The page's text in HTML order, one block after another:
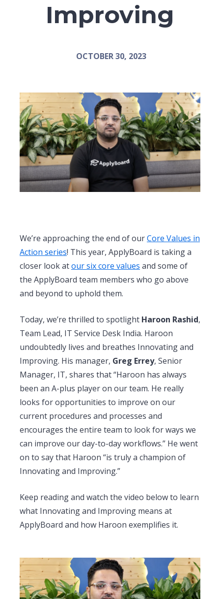
Improving
OCTOBER 30, 2023
We’re approaching the end of ourCore Values in
Action series! This year, ApplyBoard is taking a
closer look atour six core values and some of
the ApplyBoard team members who go above
and beyond to uphold them.
Today, we’re thrilled to spotlight Haroon Rashid,
Team Lead, IT Service Desk India. Haroon
undoubtedly lives and breathes Innovating and
Improving. His manager, Greg Errey, Senior
Manager, IT, shares that “Haroon has always
been an A-plus player on our team. He really
looks for opportunities to improve on our
current procedures and processes and
encourages the entire team to look for ways we
can improve our day-to-day workflows.” He went
on to say that Haroon “is truly a champion of
Innovating and Improving.”
Keep reading and watch the video below to learn
what Innovating and Improving means at
ApplyBoard and how Haroon exemplifies it.